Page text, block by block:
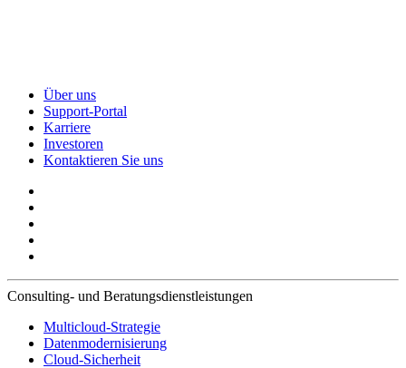
Über uns
Support-Portal
Karriere
Investoren
Kontaktieren Sie uns
Consulting- und Beratungsdienstleistungen
Multicloud-Strategie
Datenmodernisierung
Cloud-Sicherheit